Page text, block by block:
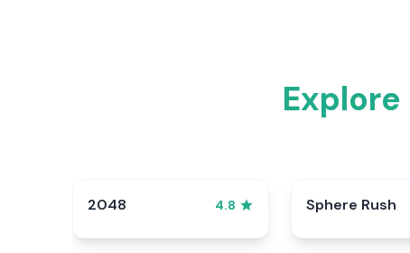
2048 4.8 Sphere Rush